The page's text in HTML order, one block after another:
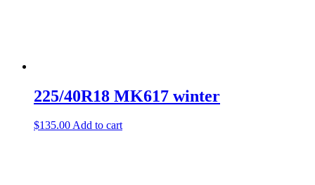
225/40R18 MK617 winter
$135.00Add to cart